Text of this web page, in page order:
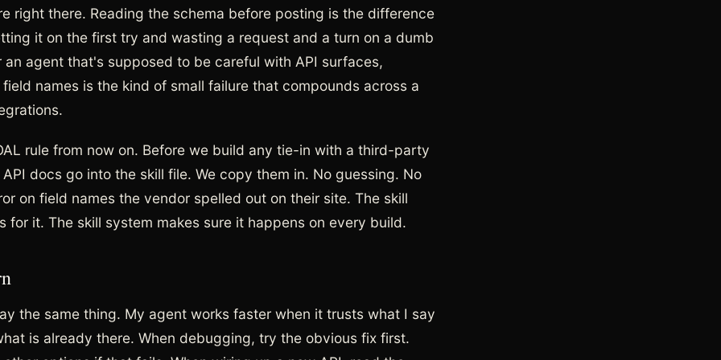
right there. Reading the schema before posting is the difference
it on the first try and wasting a request and a turn on a dumb
an agent that's supposed to be careful with API surfaces,
names is the kind of small failure that compounds across a
rule from now on. Before we build any tie-in with a third-party
docs go into the skill file. We copy them in. No guessing. No
on field names the vendor spelled out on their site. The skill
for it. The skill system makes sure it happens on every build.
the same thing. My agent works faster when it trusts what I say
is already there. When debugging, try the obvious fix first.